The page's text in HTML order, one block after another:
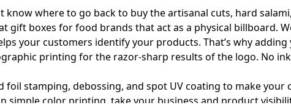
where to go back to buy the artisanal cuts, hard
gift boxes for food brands that act as a physical billboard.
your customers identify your products. That’s why
printing for the razor-sharp results of the logo. No
stamping, debossing, and spot UV coating to make your
simple color printing, take your business and product